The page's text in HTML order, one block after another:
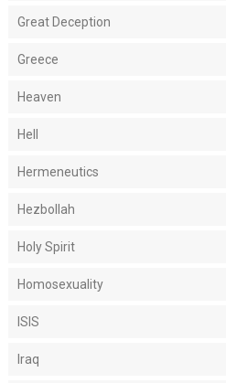
Great Deception
Greece
Heaven
Hell
Hermeneutics
Hezbollah
Holy Spirit
Homosexuality
ISIS
Iraq